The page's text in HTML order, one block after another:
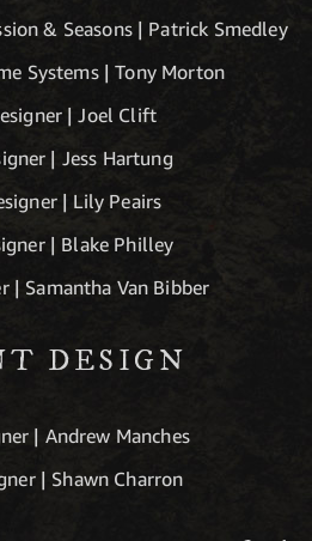
& Seasons | Patrick Smedley
Systems | Tony Morton
| Joel Clift
| Jess Hartung
| Lily Peairs
| Blake Philley
| Samantha Van Bibber
DESIGN
| Andrew Manches
| Shawn Charron